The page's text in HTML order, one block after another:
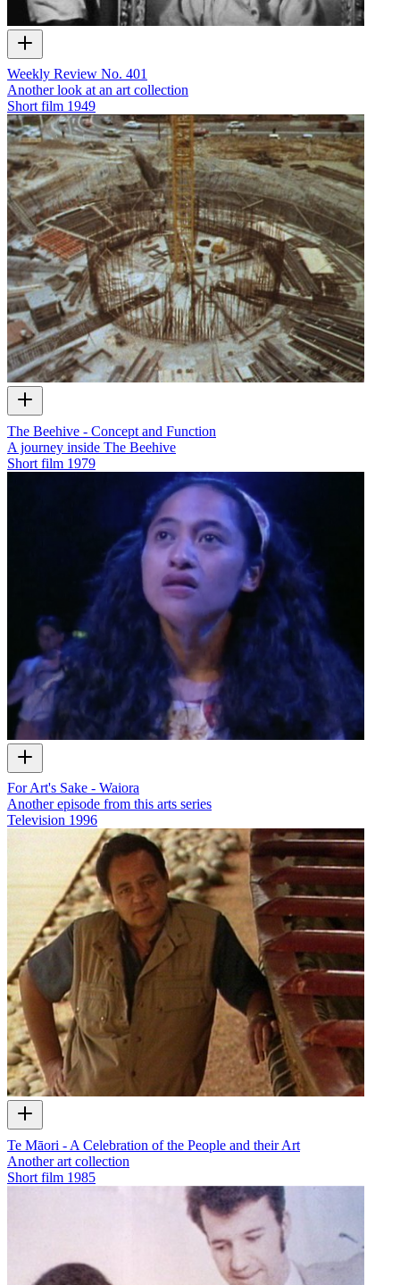
Weekly Review No. 401
Another look at an art collection
Short film 1949
The Beehive - Concept and Function
A journey inside The Beehive
Short film 1979
For Art's Sake - Waiora
Another episode from this arts series
Television 1996
Te Māori - A Celebration of the People and their Art
Another art collection
Short film 1985